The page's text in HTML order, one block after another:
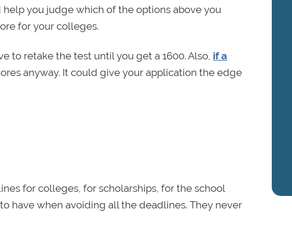
you judge which of the options above you
for your colleges.
to retake the test until you get a 1600. Also, if a
anyway. It could give your application the edge
for colleges, for scholarships, for the school
have when avoiding all the deadlines. They never